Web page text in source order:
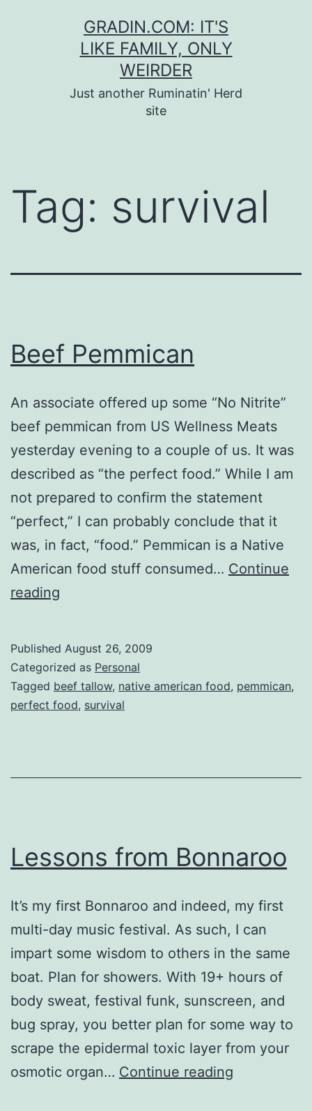
GRADIN.COM: IT'S
LIKE FAMILY, ONLY
WEIRDER
Just another Ruminatin' Herd
site
Tag: survival
Beef Pemmican
An associate offered up some “No Nitrite”
beef pemmican from US Wellness Meats
yesterday evening to a couple of us. It was
described as “the perfect food.” While I am
not prepared to confirm the statement
“perfect,” I can probably conclude that it
was, in fact, “food.” Pemmican is a Native
American food stuff consumed… Continue
reading
Published August 26, 2009
Categorized as Personal
Tagged beef tallow, native american food, pemmican,
perfect food, survival
Lessons from Bonnaroo
It’s my first Bonnaroo and indeed, my first
multi-day music festival. As such, I can
impart some wisdom to others in the same
boat. Plan for showers. With 19+ hours of
body sweat, festival funk, sunscreen, and
bug spray, you better plan for some way to
scrape the epidermal toxic layer from your
osmotic organ… Continue reading